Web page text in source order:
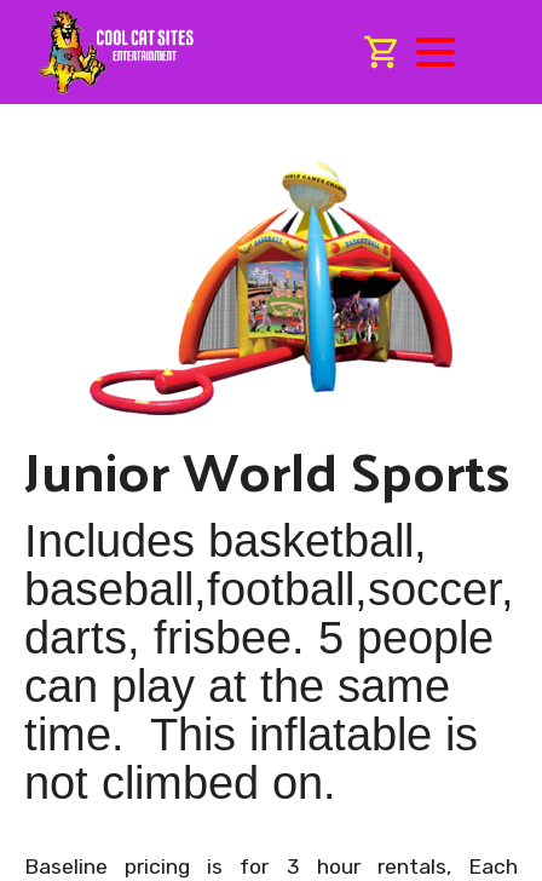
Junior World Sports
Includes basketball,
baseball,football,soccer,
darts, frisbee. 5 people
can play at the same
time. This inflatable is
not climbed on.
Baseline pricing is for 3 hour rentals, Each